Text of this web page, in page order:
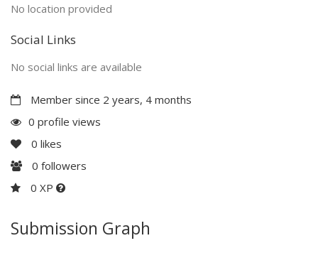
No location provided
Social Links
No social links are available
Member since 2 years, 4 months
0 profile views
0 likes
0 followers
0 XP
Submission Graph